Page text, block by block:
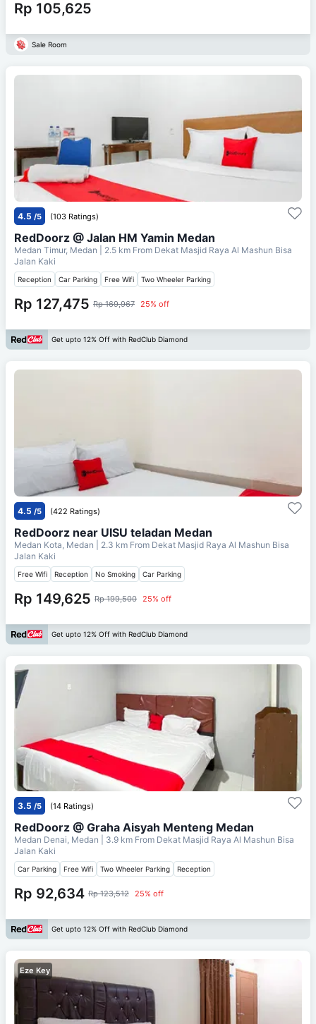
Rp 105,625
Sale Room
4.5 /5 (103 Ratings)
RedDoorz @ Jalan HM Yamin Medan
Medan Timur, Medan | 2.5 km From Dekat Masjid Raya Al Mashun Bisa
Jalan Kaki
Reception Car Parking Free Wifi Two Wheeler Parking
Rp 127,475 Rp 169,967 25% off
Get upto 12% Off with RedClub Diamond
4.5 /5 (422 Ratings)
RedDoorz near UISU teladan Medan
Medan Kota, Medan | 2.3 km From Dekat Masjid Raya Al Mashun Bisa
Jalan Kaki
Free Wifi Reception No Smoking Car Parking
Rp 149,625 Rp 199,500 25% off
Get upto 12% Off with RedClub Diamond
3.5 /5 (14 Ratings)
RedDoorz @ Graha Aisyah Menteng Medan
Medan Denai, Medan | 3.9 km From Dekat Masjid Raya Al Mashun Bisa
Jalan Kaki
Car Parking Free Wifi Two Wheeler Parking Reception
Rp 92,634 Rp 123,512 25% off
Get upto 12% Off with RedClub Diamond
Eze Key